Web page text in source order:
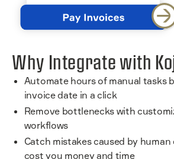
Why Integrate with
Automate hours of manual tasks
invoice date in a click
Remove bottlenecks with
workflows
Catch mistakes caused by
cost you money and time